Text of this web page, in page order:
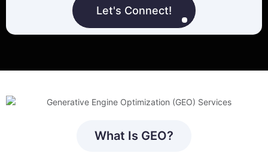
Let's Connect!
What Is GEO?